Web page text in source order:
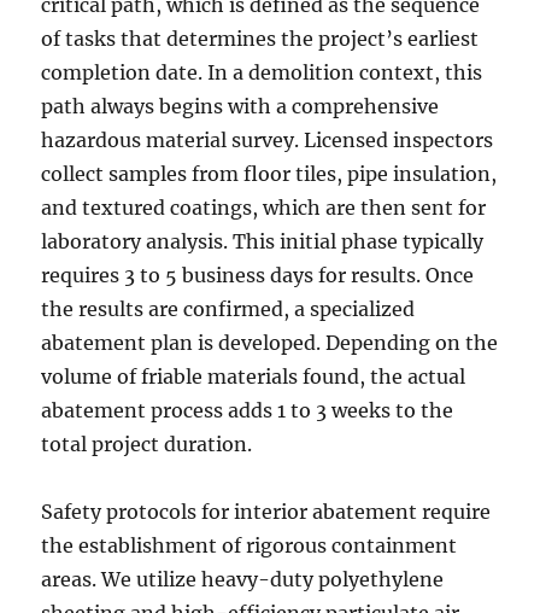
critical path, which is defined as the sequence
of tasks that determines the project’s earliest
completion date. In a demolition context, this
path always begins with a comprehensive
hazardous material survey. Licensed inspectors
collect samples from floor tiles, pipe insulation,
and textured coatings, which are then sent for
laboratory analysis. This initial phase typically
requires 3 to 5 business days for results. Once
the results are confirmed, a specialized
abatement plan is developed. Depending on the
volume of friable materials found, the actual
abatement process adds 1 to 3 weeks to the
total project duration.
Safety protocols for interior abatement require
the establishment of rigorous containment
areas. We utilize heavy-duty polyethylene